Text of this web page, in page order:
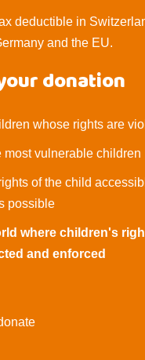
deductible in
and the EU.
donation
whose rights are
most vulnerable children
of the child
possible
where children's
and enforced